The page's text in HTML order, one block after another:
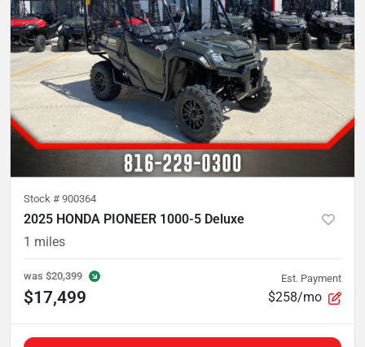
Stock # 900364
2025 HONDA PIONEER 1000-5 Deluxe
1 miles
was $20,399
$17,499
Est. Payment
$258/mo